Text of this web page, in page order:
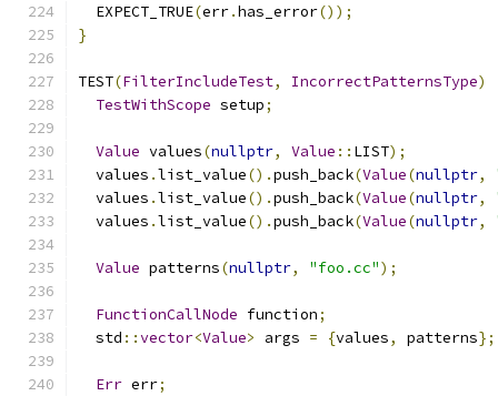
  EXPECT_TRUE
(err.has_error());
}
TEST(FilterIncludeTest, IncorrectPatternsType)
TestWithScope setup;
Value values(nullptr, Value :: LIST);
  values
.list_value().push_back(Value(nullptr,
  values
.list_value().push_back(Value(nullptr,
  values
.list_value().push_back(Value(nullptr,
Value patterns(nullptr, "foo.cc");
FunctionCallNode function;
  std
::vector<Value> args = {values, patterns};
Err err;